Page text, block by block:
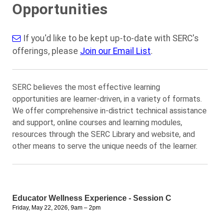
Opportunities
If you'd like to be kept up-to-date with SERC's
offerings, please Join our Email List.
SERC believes the most effective learning
opportunities are learner-driven, in a variety of formats.
We offer comprehensive in-district technical assistance
and support, online courses and learning modules,
resources through the SERC Library and website, and
other means to serve the unique needs of the learner.